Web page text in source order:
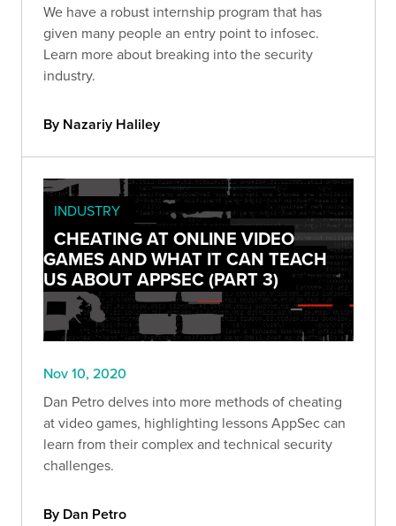
We have a robust internship program that has
given many people an entry point to infosec.
Learn more about breaking into the security
industry.
By Nazariy Haliley
INDUSTRY
CHEATING AT ONLINE VIDEO
GAMES AND WHAT IT CAN TEACH
US ABOUT APPSEC (PART 3)
Nov 10, 2020
Dan Petro delves into more methods of cheating
at video games, highlighting lessons AppSec can
learn from their complex and technical security
challenges.
By Dan Petro